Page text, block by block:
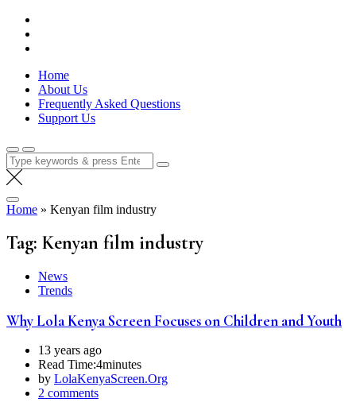
Skip
content
Lola Kenya Screen
Keeping Films for Children and Youth in Focus
Home
About Us
Frequently Asked Questions
Support Us
Search
for:
Home » Kenyan film industry
Tag: Kenyan film industry
News
Trends
Why Lola Kenya Screen Focuses on Children and Youth
13 years ago
Read Time:4minutes
by LolaKenyaScreen.Org
2 comments